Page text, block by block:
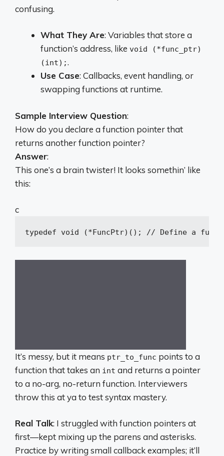
confusing.
What They Are: Variables that store a
function’s address, like void (*func_ptr)
(int);.
Use Case: Callbacks, event handling, or
swapping functions at runtime.
Sample Interview Question:
How do you declare a function pointer that
returns another function pointer?
Answer:
This one’s a brain twister! It looks somethin’ like
this:
c
typedef void (*FuncPtr) () ; // Define a
It’s messy, but it means ptr_to_func points to a
function that takes an int and returns a pointer
to a no-arg, no-return function. Interviewers
throw this at ya to test syntax mastery.
Real Talk: I struggled with function pointers at
first—kept mixing up the parens and asterisks.
Practice by writing small callback examples; it’ll